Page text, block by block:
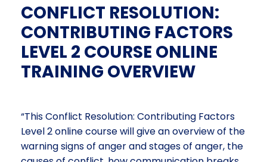
CONFLICT RESOLUTION:
CONTRIBUTING FACTORS
LEVEL 2 COURSE ONLINE
TRAINING OVERVIEW
“This Conflict Resolution: Contributing Factors
Level 2 online course will give an overview of the
warning signs of anger and stages of anger, the